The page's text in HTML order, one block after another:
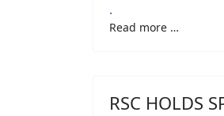
.
Read more …
RSC HOLDS